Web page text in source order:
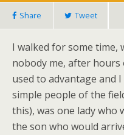
Share Tweet
I walked for some time,
nobody me, after hours
used to advantage and
simple people of the
this), was one lady who
the son who would